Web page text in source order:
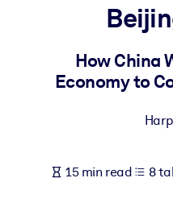
For LMS/LXP
Bring bite-sized, verified
For Corporate Libraries
knowledge.
How China
Economy to
15 min read 8